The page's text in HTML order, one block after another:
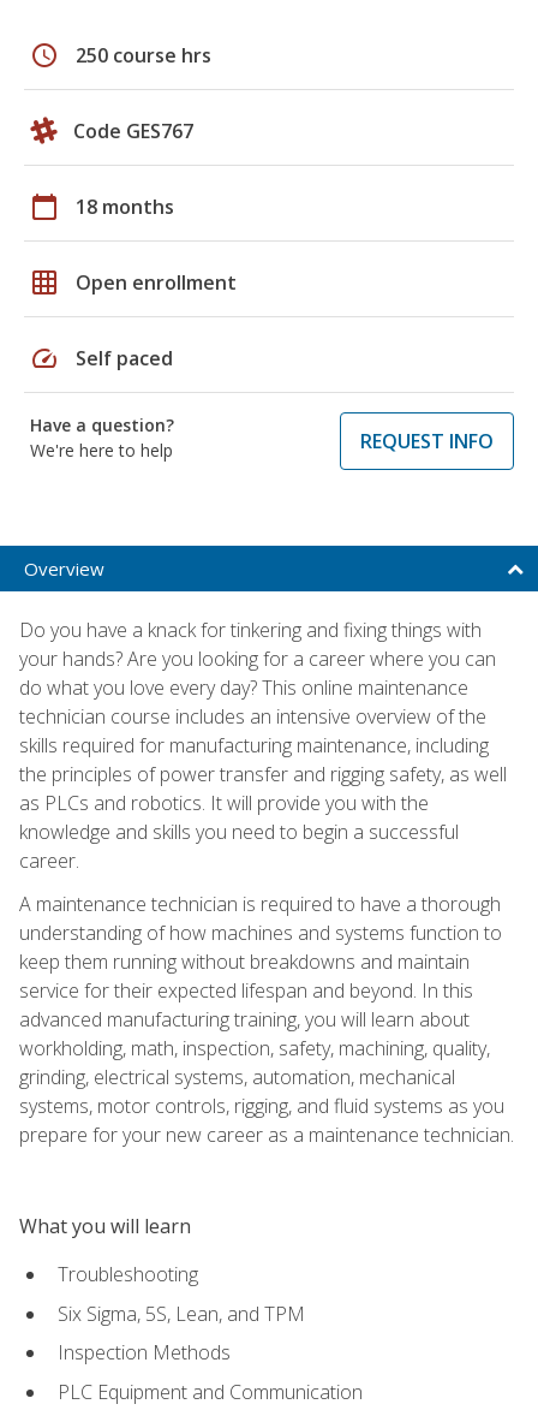
schedule 250 course hrs
Code GES767
calendar_today 18 months
grid_on Open enrollment
speed Self paced
Have a question?
We're here to help
REQUEST INFO
Overview
Do you have a knack for tinkering and fixing things with
your hands? Are you looking for a career where you can
do what you love every day? This online maintenance
technician course includes an intensive overview of the
skills required for manufacturing maintenance, including
the principles of power transfer and rigging safety, as well
as PLCs and robotics. It will provide you with the
knowledge and skills you need to begin a successful
career.
A maintenance technician is required to have a thorough
understanding of how machines and systems function to
keep them running without breakdowns and maintain
service for their expected lifespan and beyond. In this
advanced manufacturing training, you will learn about
workholding, math, inspection, safety, machining, quality,
grinding, electrical systems, automation, mechanical
systems, motor controls, rigging, and fluid systems as you
prepare for your new career as a maintenance technician.
What you will learn
Troubleshooting
Six Sigma, 5S, Lean, and TPM
Inspection Methods
PLC Equipment and Communication